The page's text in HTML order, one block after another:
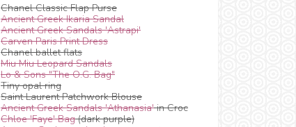
Chanel Classic Flap Purse
Ancient Greek Ikaria Sandal
Ancient Greek Sandals 'Astrapi'
Carven Paris Print Dress
Chanel ballet flats
Miu Miu Leopard Sandals
Lo & Sons "The O.G. Bag"
Tiny opal ring
Saint Laurent Patchwork Blouse
Ancient Greek Sandals 'Athanasia'in Croc
Chloe 'Faye' Bag(dark purple)